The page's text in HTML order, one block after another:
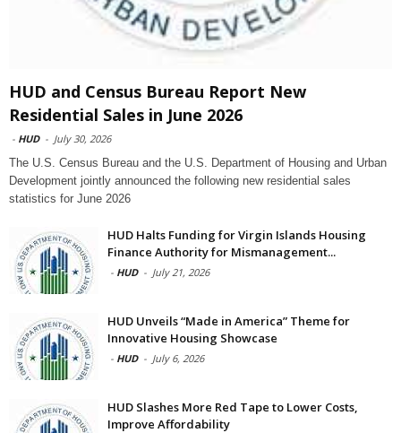
HUD and Census Bureau Report New
Residential Sales in June 2026
- HUD - July 30, 2026
The U.S. Census Bureau and the U.S. Department of Housing and Urban
Development jointly announced the following new residential sales
statistics for June 2026
HUD Halts Funding for Virgin Islands Housing
Finance Authority for Mismanagement...
- HUD - July 21, 2026
HUD Unveils “Made in America” Theme for
Innovative Housing Showcase
- HUD - July 6, 2026
HUD Slashes More Red Tape to Lower Costs,
Improve Affordability